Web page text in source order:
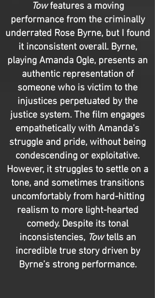
Towfeatures a moving
performance from the criminally
underrated Rose Byrne, but I found
it inconsistent overall. Byrne,
playing Amanda Ogle, presents an
authentic representation of
someone who is victim to the
injustices perpetuated by the
justice system. The film engages
empathetically with Amanda’s
struggle and pride, without being
condescending or exploitative.
However, it struggles to settle on a
tone, and sometimes transitions
uncomfortably from hard-hitting
realism to more light-hearted
comedy. Despite its tonal
inconsistencies, Towtells an
incredible true story driven by
Byrne’s strong performance.